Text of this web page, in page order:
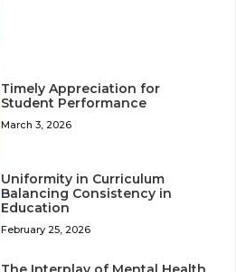
Timely Appreciation for
Student Performance
March 3, 2026
Uniformity in Curriculum
Balancing Consistency in
Education
February 25, 2026